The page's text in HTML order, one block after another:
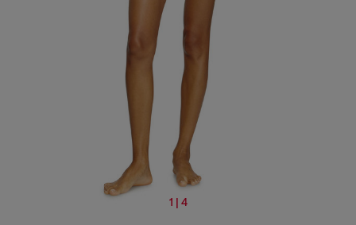
1 | 4